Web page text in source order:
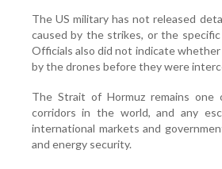
The US military has not released
caused by the strikes, or the
Officials also did not indicate
by the drones before they were
The Strait of Hormuz remains
corridors in the world, and any
international markets and
and energy security.